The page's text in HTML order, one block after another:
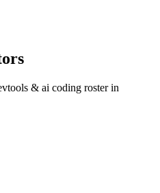
& ai coding roster in